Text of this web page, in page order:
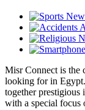
Misr Connect is the
looking for in
together
with a special focus